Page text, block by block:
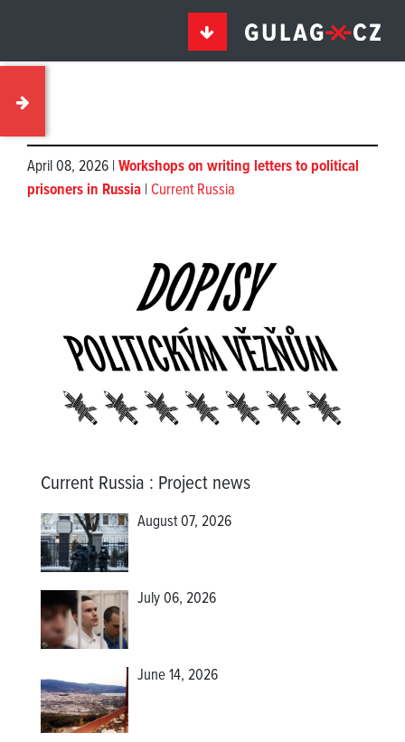
April 08, 2026 | Workshops on writing letters to political
prisoners in Russia | Current Russia
Current Russia : Project news
August 07, 2026
July 06, 2026
June 14, 2026